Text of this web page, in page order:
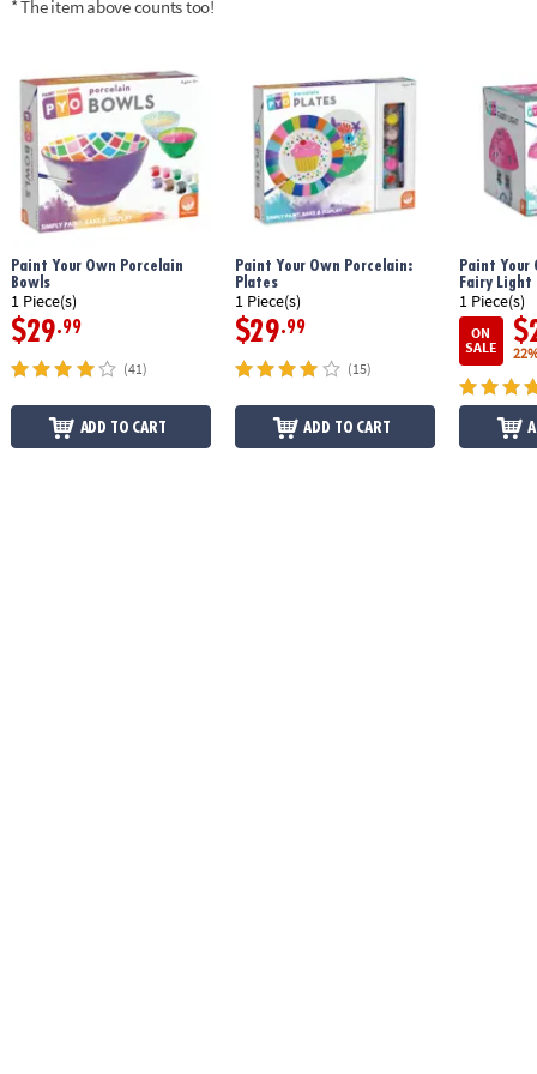
Age Recommendation:Ages 8 and up
* The item above counts too!
Paint Your Own Porcelain
Bowls
1 Piece(s)
$29.99
(41)
ADD TO CART
Paint Your Own Porcelain:
Plates
1 Piece(s)
$29.99
(15)
ADD TO CART
Paint Your
Fairy Light
1 Piece(s)
ON
SALE